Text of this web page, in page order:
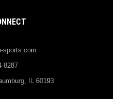
sports.com
8287
IL 60193